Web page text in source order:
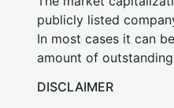
publicly listed
In most cases it can
amount of outstanding
DISCLAIMER